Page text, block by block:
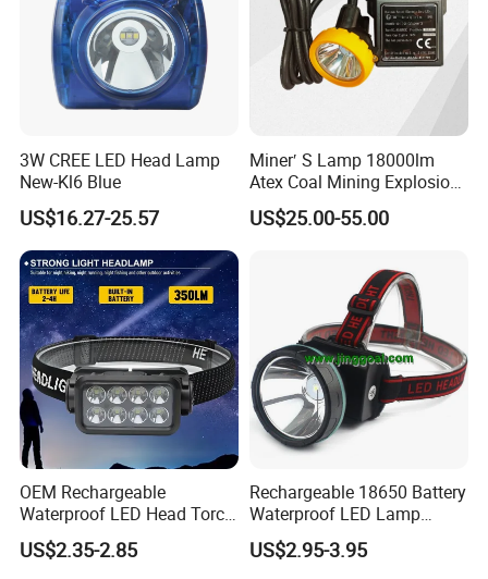
3W CREE LED Head Lamp
New-Kl6 Blue
US$16.27-25.57
Miner′ S Lamp 18000lm
Atex Coal Mining Explosion
Proof Miner Cap Lamp LED
Miner′ S Lamp
US$25.00-55.00
OEM Rechargeable
Waterproof LED Head Torch
with Motion Sensor for
Camping & Hiking
US$2.35-2.85
Rechargeable 18650 Battery
Waterproof LED Lamp
Flashlight Torch Head Light
Headlight
US$2.95-3.95